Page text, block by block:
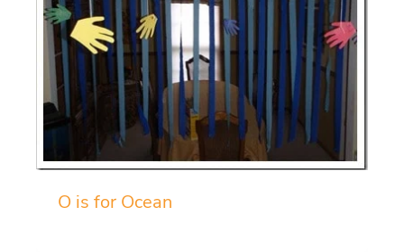
O is for Ocean